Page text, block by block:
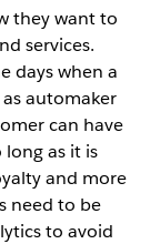
they want to
services.
days when a
automaker
can have
as it is
and more
need to be
to avoid